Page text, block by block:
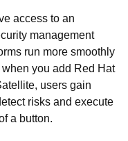
access to an
management
run more smoothly
you add Red Hat
users gain
risks and execute
a button.